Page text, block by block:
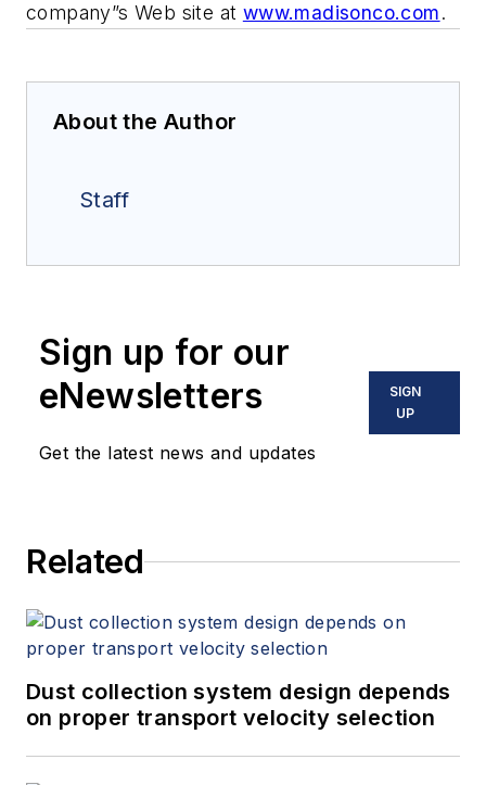
company”s Web site at www.madisonco.com.
About the Author
Staff
Sign up for our
eNewsletters
Get the latest news and updates
SIGN
UP
Related
Dust collection system design depends
on proper transport velocity selection